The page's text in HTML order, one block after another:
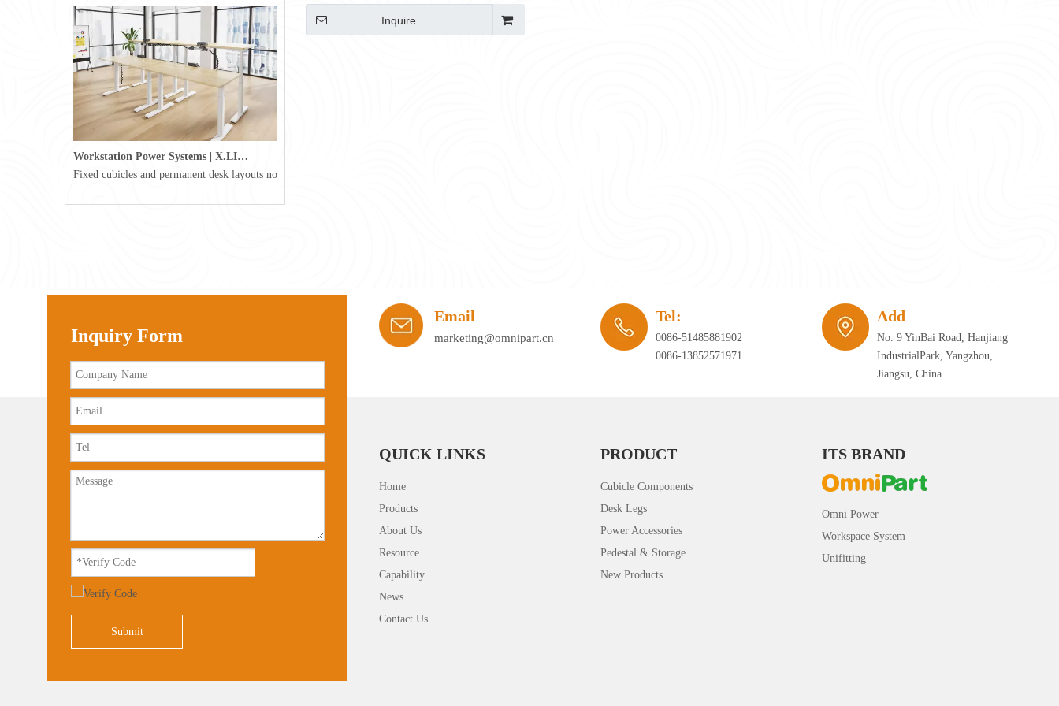
Workstation Power Systems | X.LINKER™ Modular Power | Omni
Fixed cubicles and permanent desk layouts no longer define today's workplace. Hybrid working, agile office planning, and collaborative spaces require infrastructure that can adapt just as quickly as the furniture itself.
Inquire
Inquiry Form
Submit
Email
marketing@omnipart.cn
Tel:
0086-51485881902
0086-13852571971
Add
No. 9 YinBai Road, Hanjiang
IndustrialPark, Yangzhou,
Jiangsu, China
QUICK LINKS
Home
Products
About Us
Resource
Capability
News
Contact Us
PRODUCT
Cubicle Components
Desk Legs
Power Accessories
Pedestal & Storage
New Products
ITS BRAND
Omni Power
Workspace System
Unifitting